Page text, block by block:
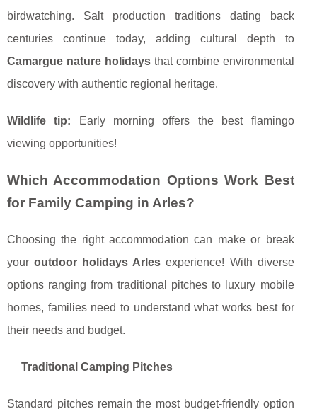
birdwatching. Salt production traditions dating back
centuries continue today, adding cultural depth to
Camargue nature holidaysthat combine environmental
discovery with authentic regional heritage.
Wildlife tip: Early morning offers the best flamingo
viewing opportunities!
Which Accommodation Options Work Best
for Family Camping in Arles?
Choosing the right accommodation can make or break
youroutdoor holidays Arles experience! With diverse
options ranging from traditional pitches to luxury mobile
homes, families need to understand what works best for
their needs and budget.
Traditional Camping Pitches
Standard pitches remain the most budget-friendly option